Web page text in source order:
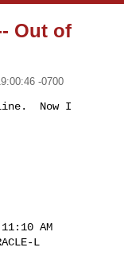
Out of
-0700
Now I
AM
L